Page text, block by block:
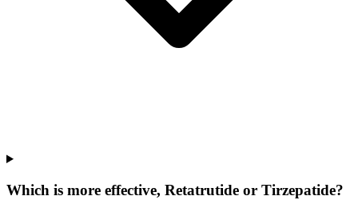
Which is more effective, Retatrutide or Tirzepatide?